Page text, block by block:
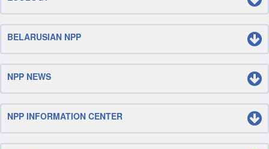
BELARUSIAN NPP
NPP NEWS
NPP INFORMATION CENTER